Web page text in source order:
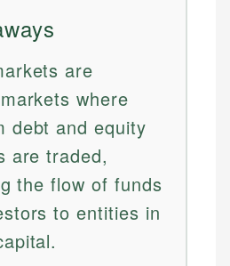
are
where
debt and equity
are traded,
the flow of funds
to entities in